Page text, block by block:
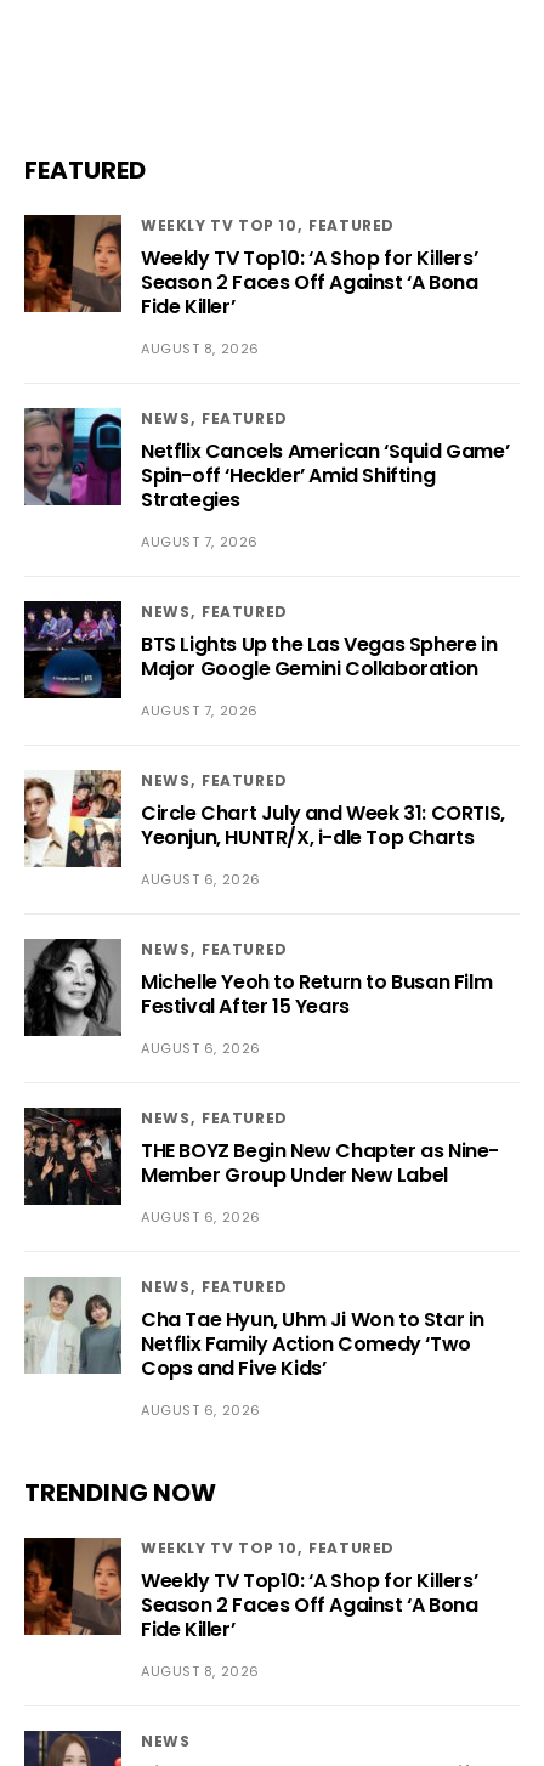
FEATURED
WEEKLY TV TOP 10 FEATURED
Weekly TV Top10: ‘A Shop for Killers’
Season 2 Faces Off Against ‘A Bona
Fide Killer’
AUGUST 8, 2026
NEWS FEATURED
Netflix Cancels American ‘Squid Game’
Spin-off ‘Heckler’ Amid Shifting
Strategies
AUGUST 7, 2026
NEWS FEATURED
BTS Lights Up the Las Vegas Sphere in
Major Google Gemini Collaboration
AUGUST 7, 2026
NEWS FEATURED
Circle Chart July and Week 31: CORTIS,
Yeonjun, HUNTR/X, i-dle Top Charts
AUGUST 6, 2026
NEWS FEATURED
Michelle Yeoh to Return to Busan Film
Festival After 15 Years
AUGUST 6, 2026
NEWS FEATURED
THE BOYZ Begin New Chapter as Nine-
Member Group Under New Label
AUGUST 6, 2026
NEWS FEATURED
Cha Tae Hyun, Uhm Ji Won to Star in
Netflix Family Action Comedy ‘Two
Cops and Five Kids’
AUGUST 6, 2026
TRENDING NOW
WEEKLY TV TOP 10 FEATURED
Weekly TV Top10: ‘A Shop for Killers’
Season 2 Faces Off Against ‘A Bona
Fide Killer’
AUGUST 8, 2026
NEWS